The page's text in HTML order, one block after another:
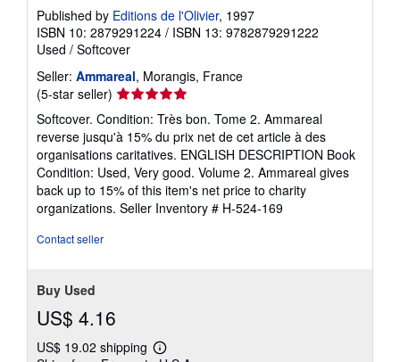
Published by Editions de l'Olivier, 1997
ISBN 10: 2879291224 / ISBN 13: 9782879291222
Used / Softcover
Seller: Ammareal, Morangis, France
(5-star seller) Seller
rating
5
out
of
5
stars
Softcover. Condition: Très bon. Tome 2. Ammareal
reverse jusqu'à 15% du prix net de cet article à des
organisations caritatives. ENGLISH DESCRIPTION Book
Condition: Used, Very good. Volume 2. Ammareal gives
back up to 15% of this item's net price to charity
organizations. Seller Inventory # H-524-169
Contact seller
Buy Used
US$ 4.16
US$ 19.02 shipping
Learn